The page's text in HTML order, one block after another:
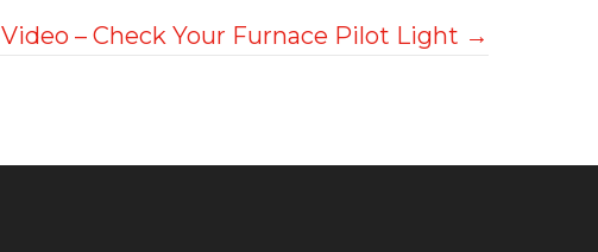
Video – Check Your Furnace Pilot Light →